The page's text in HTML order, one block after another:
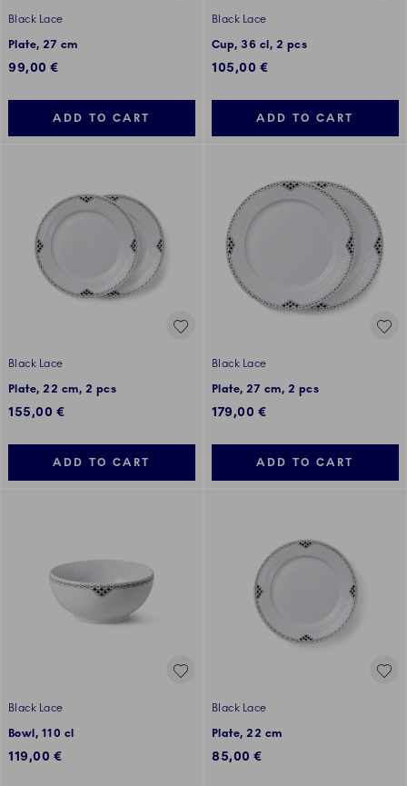
Black Lace
Plate, 27 cm
99,00 €
ADD TO CART
Black Lace
Cup, 36 cl, 2 pcs
105,00 €
ADD TO CART
Black Lace
Plate, 22 cm, 2 pcs
155,00 €
ADD TO CART
Black Lace
Plate, 27 cm, 2 pcs
179,00 €
ADD TO CART
Black Lace
Bowl, 110 cl
119,00 €
Black Lace
Plate, 22 cm
85,00 €